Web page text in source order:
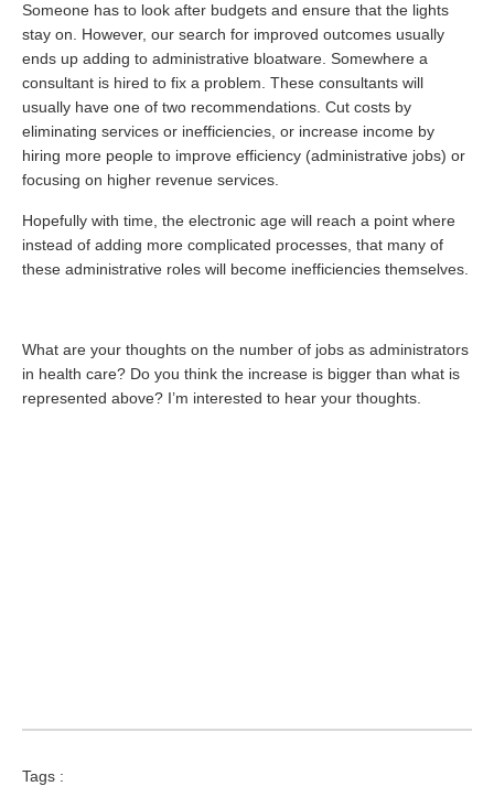
Someone has to look after budgets and ensure that the lights
stay on. However, our search for improved outcomes usually
ends up adding to administrative bloatware. Somewhere a
consultant is hired to fix a problem. These consultants will
usually have one of two recommendations. Cut costs by
eliminating services or inefficiencies, or increase income by
hiring more people to improve efficiency (administrative jobs) or
focusing on higher revenue services.
Hopefully with time, the electronic age will reach a point where
instead of adding more complicated processes, that many of
these administrative roles will become inefficiencies themselves.
What are your thoughts on the number of jobs as administrators
in health care? Do you think the increase is bigger than what is
represented above? I’m interested to hear your thoughts.
Tags :